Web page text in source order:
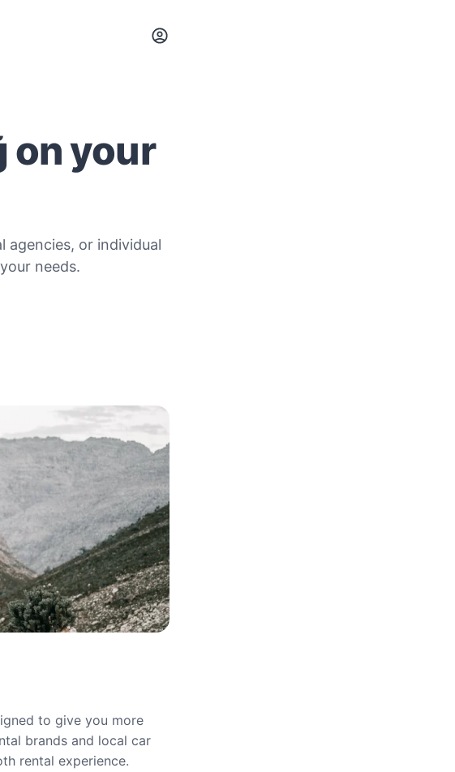
on your
agencies, or individual
needs.
to give you more
brands and local car
rental experience.